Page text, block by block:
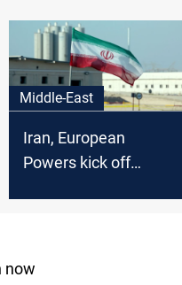
Middle-East
Iran, European
Powers kick off
now